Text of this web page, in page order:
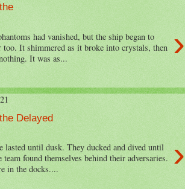
›
had vanished, but the ship began to
too. It shimmered as it broke into crystals, then
It was as...
Delayed
›
lasted until dusk. They ducked and dived until
team found themselves behind their adversaries.
in the docks....